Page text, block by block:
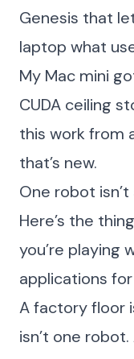
Genesis that
laptop what
My Mac mini
CUDA ceiling
this work from
that’s new.
One robot
Here’s the
you’re playing
applications
A factory floor
isn’t one